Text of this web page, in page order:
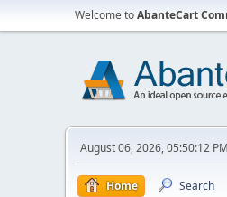
Welcome toAbanteCart
August 06, 2026, 05:50:12 PM
Home Search